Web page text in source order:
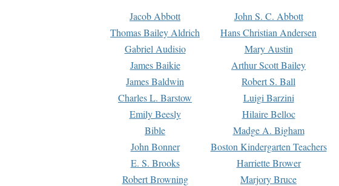
Jacob Abbott John S. C. Abbott
Thomas Bailey Aldrich
Hans Christian Andersen
Gabriel Audisio
Mary Austin
James Baikie
Arthur Scott Bailey
James Baldwin
Robert S. Ball
Charles L. Barstow
Luigi Barzini
Emily Beesly
Hilaire Belloc
Bible
Madge A. Bigham
John Bonner
Boston Kindergarten Teachers
E. S. Brooks
Harriette Brower
Robert Browning
Marjory Bruce